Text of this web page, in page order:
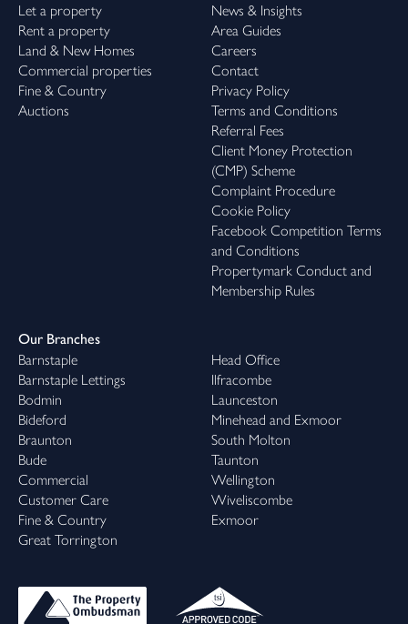
Let a property
Rent a property
Land & New Homes
Commercial properties
Fine & Country
Auctions
News & Insights
Area Guides
Careers
Contact
Privacy Policy
Terms and Conditions
Referral Fees
Client Money Protection
(CMP) Scheme
Complaint Procedure
Cookie Policy
Facebook Competition Terms
and Conditions
Propertymark Conduct and
Membership Rules
Our Branches
Barnstaple
Barnstaple Lettings
Bodmin
Bideford
Braunton
Bude
Commercial
Customer Care
Fine & Country
Great Torrington
Head Office
Ilfracombe
Launceston
Minehead and Exmoor
South Molton
Taunton
Wellington
Wiveliscombe
Exmoor